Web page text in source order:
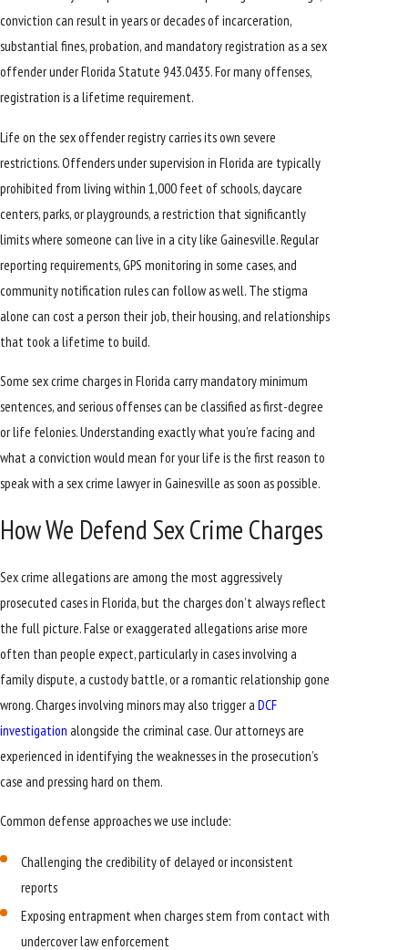
conviction can result in years or decades of incarceration,
substantial fines, probation, and mandatory registration as a sex
offender under Florida Statute 943.0435. For many offenses,
registration is a lifetime requirement.
Life on the sex offender registry carries its own severe
restrictions. Offenders under supervision in Florida are typically
prohibited from living within 1,000 feet of schools, daycare
centers, parks, or playgrounds, a restriction that significantly
limits where someone can live in a city like Gainesville. Regular
reporting requirements, GPS monitoring in some cases, and
community notification rules can follow as well. The stigma
alone can cost a person their job, their housing, and relationships
that took a lifetime to build.
Some sex crime charges in Florida carry mandatory minimum
sentences, and serious offenses can be classified as first-degree
or life felonies. Understanding exactly what you’re facing and
what a conviction would mean for your life is the first reason to
speak with a sex crime lawyer in Gainesville as soon as possible.
How We Defend Sex Crime Charges
Sex crime allegations are among the most aggressively
prosecuted cases in Florida, but the charges don’t always reflect
the full picture. False or exaggerated allegations arise more
often than people expect, particularly in cases involving a
family dispute, a custody battle, or a romantic relationship gone
wrong. Charges involving minors may also trigger a DCF
investigation alongside the criminal case. Our attorneys are
experienced in identifying the weaknesses in the prosecution’s
case and pressing hard on them.
Common defense approaches we use include:
Challenging the credibility of delayed or inconsistent
reports
Exposing entrapment when charges stem from contact with
undercover law enforcement